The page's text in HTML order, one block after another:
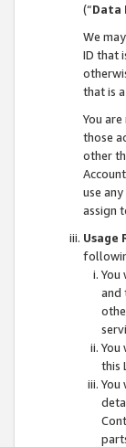
(“Data
We
ID that
that is
You
those
other
use
assign
Usage
You
and
You
this
You